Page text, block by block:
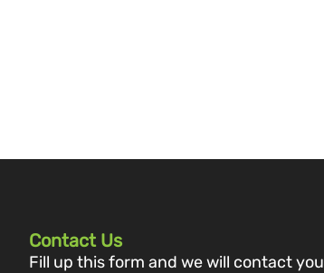
Contact Us
Fill up this form and we will contact you